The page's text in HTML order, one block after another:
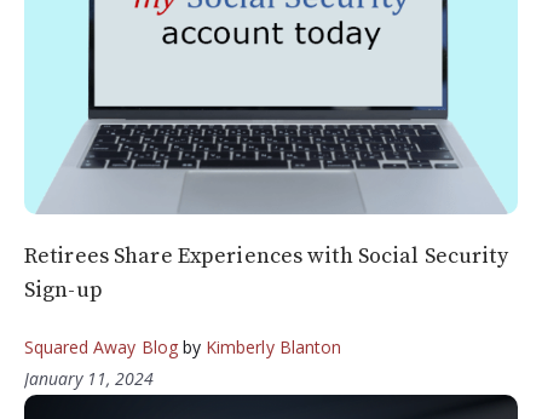
Retirees Share Experiences with Social Security
Sign-up
Squared Away Blogby Kimberly Blanton
January 11, 2024